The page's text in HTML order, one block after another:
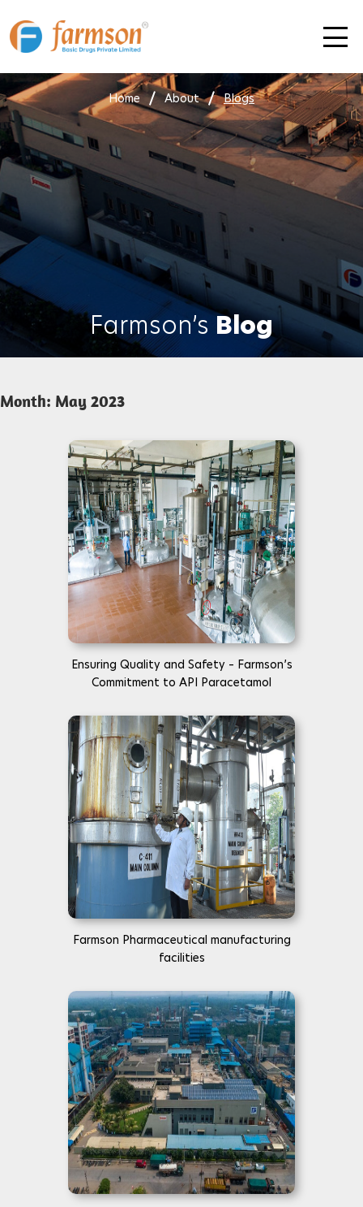
to
content
Home About Blogs
Farmson’s Blog
Month: May 2023
Ensuring Quality and Safety – Farmson’s
Commitment to API Paracetamol
Farmson Pharmaceutical manufacturing
facilities